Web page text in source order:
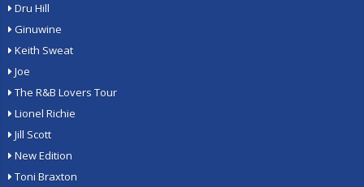
Dru Hill
Ginuwine
Keith Sweat
Joe
The R&B Lovers Tour
Lionel Richie
Jill Scott
New Edition
Toni Braxton